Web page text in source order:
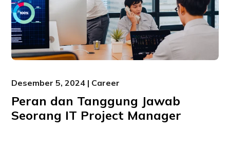
Desember 5, 2024 | Career
Peran dan Tanggung Jawab
Seorang IT Project Manager